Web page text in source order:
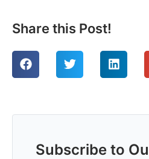
Share this Post!
Subscribe to